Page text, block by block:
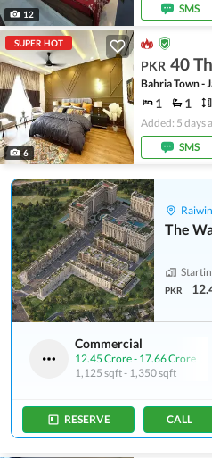
12
SMS
SUPER HOT
6
PKR 40
Bahria Town -
1 1
Added: 5 days
SMS
The
PKR
Commercial
12.45 Crore- 17.66 Crore
1,125 sqft- 1,350 sqft
RESERVE CALL